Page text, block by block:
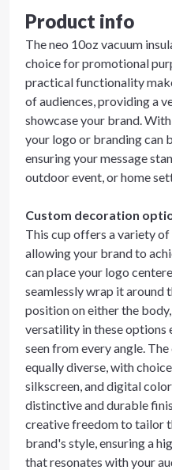
Product info
The neo 10oz vacuum
choice for promotional
practical functionality
of audiences, providing a
showcase your brand.
your logo or branding can
ensuring your message
outdoor event, or home
Custom decoration
This cup offers a variety
allowing your brand to
can place your logo
seamlessly wrap it around
position on either the
versatility in these options
seen from every angle.
equally diverse, with
silkscreen, and digital
distinctive and durable
creative freedom to tailor
brand's style, ensuring a
that resonates with your